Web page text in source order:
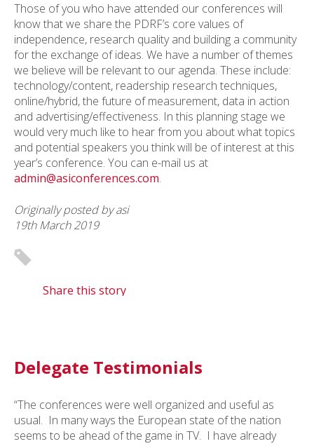
Those of you who have attended our conferences will
know that we share the PDRF’s core values of
independence, research quality and building a community
for the exchange of ideas. We have a number of themes
we believe will be relevant to our agenda. These include:
technology/content, readership research techniques,
online/hybrid, the future of measurement, data in action
and advertising/effectiveness. In this planning stage we
would very much like to hear from you about what topics
and potential speakers you think will be of interest at this
year’s conference. You can e-mail us at
admin@asiconferences.com.
Originally posted by asi
19th March 2019
Share this story
Delegate Testimonials
“The conferences were well organized and useful as
usual. In many ways the European state of the nation
seems to be ahead of the game in TV. I have already